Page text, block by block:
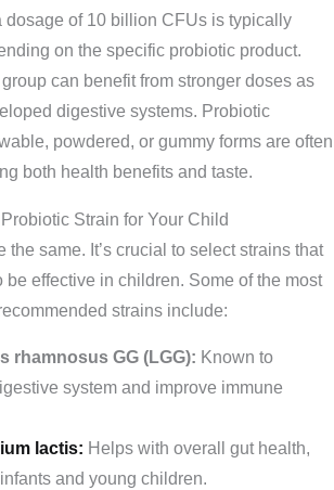
dosage of 10 billion CFUs is typically
on the specific probiotic product.
can benefit from stronger doses as
digestive systems. Probiotic
powdered, or gummy forms are often
both health benefits and taste.
Strain for Your Child
the same. It’s crucial to select strains that
be effective in children. Some of the most
strains include:
rhamnosus GG (LGG): Known to
system and improve immune
lactis: Helps with overall gut health,
and young children.